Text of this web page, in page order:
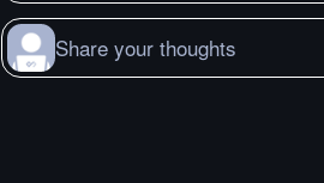
Share your thoughts